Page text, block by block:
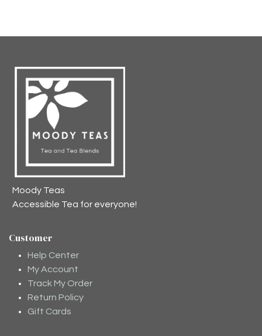
Moody Teas
Accessible Tea for everyone!
Customer
Help Center
My Account
Track My Order
Return Policy
Gift Cards